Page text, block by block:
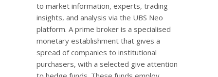
to market information, experts, trading
insights, and analysis via the UBS Neo
platform. A prime broker is a specialised
monetary establishment that gives a
spread of companies to institutional
purchasers, with a selected give attention